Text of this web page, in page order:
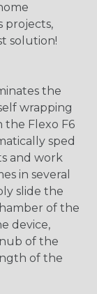
projects,
solution!
the
wrapping
the Flexo F6
sped
and work
in several
slide the
of the
device,
of the
of the